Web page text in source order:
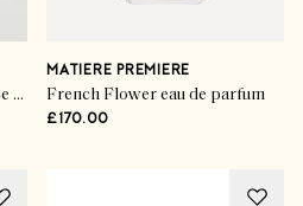
The Half Pipe Flood high-rise wide-leg jeans
MATIERE PREMIERE
French Flower eau de parfum
£170.00